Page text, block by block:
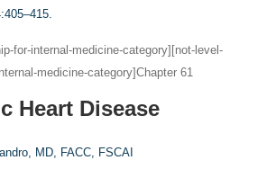
for-internal-medicine-category][not-level-
medicine-category]Chapter 61
Heart Disease
MD, FACC, FSCAI